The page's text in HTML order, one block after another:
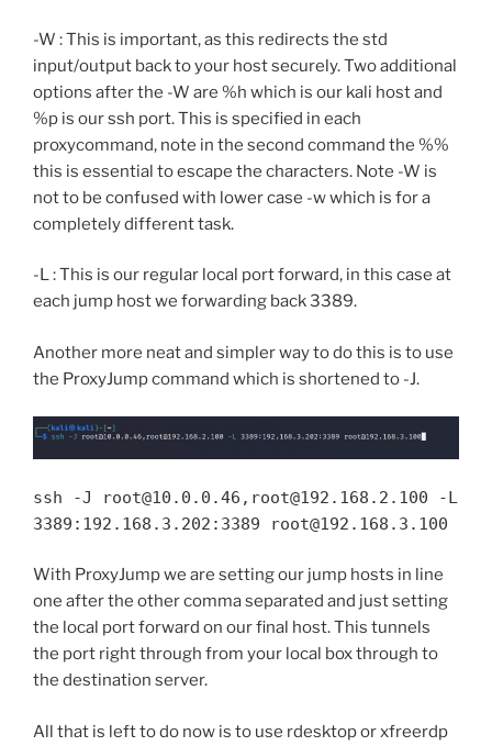
-W : This is important, as this redirects the std
input/output back to your host securely. Two additional
options after the -W are %h which is our kali host and
%p is our ssh port. This is specified in each
proxycommand, note in the second command the %%
this is essential to escape the characters. Note -W is
not to be confused with lower case -w which is for a
completely different task.
-L : This is our regular local port forward, in this case at
each jump host we forwarding back 3389.
Another more neat and simpler way to do this is to use
the ProxyJump command which is shortened to -J.
ssh -J root@10.0.0.46,root@192.168.2.100 -L
3389:192.168.3.202:3389 root@192.168.3.100
With ProxyJump we are setting our jump hosts in line
one after the other comma separated and just setting
the local port forward on our final host. This tunnels
the port right through from your local box through to
the destination server.
All that is left to do now is to use rdesktop or xfreerdp